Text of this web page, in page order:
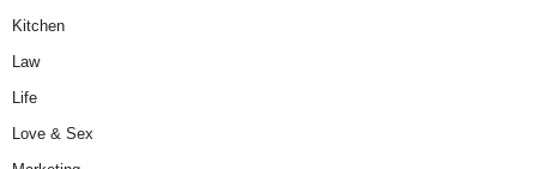
Kitchen
Law
Life
Love & Sex